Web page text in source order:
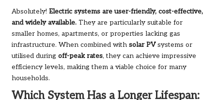
Absolutely! Electric systems are user-friendly, cost-effective,
and widely available. They are particularly suitable for
smaller homes, apartments, or properties lacking gas
infrastructure. When combined with solar PVsystems or
utilised during off-peak rates, they can achieve impressive
efficiency levels, making them a viable choice for many
households.
Which System Has a Longer Lifespan: